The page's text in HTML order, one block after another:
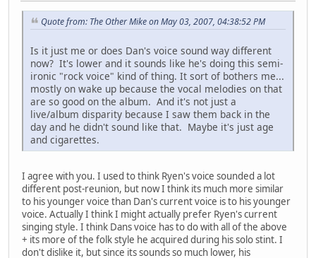
Quote from: The Other Mike on May 03, 2007, 04:38:52 PM
Is it just me or does Dan's voice sound way different
now? It's lower and it sounds like he's doing this semi-
ironic "rock voice" kind of thing. It sort of bothers me...
mostly on wake up because the vocal melodies on that
are so good on the album. And it's not just a
live/album disparity because I saw them back in the
day and he didn't sound like that. Maybe it's just age
and cigarettes.
I agree with you. I used to think Ryen's voice sounded a lot
different post-reunion, but now I think its much more similar
to his younger voice than Dan's current voice is to his younger
voice. Actually I think I might actually prefer Ryen's current
singing style. I think Dans voice has to do with all of the above
+ its more of the folk style he acquired during his solo stint. I
don't dislike it, but since its sounds so much lower, his